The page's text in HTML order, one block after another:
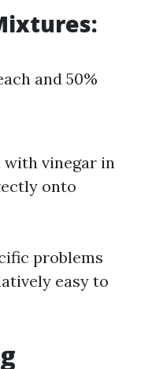
and 50%
with vinegar in
onto
problems
easy to